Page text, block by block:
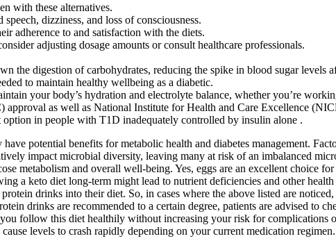
with these alternatives.
dizziness, and loss of consciousness.
adherence to and satisfaction with the diets.
adjusting dosage amounts or consult healthcare professionals.
the digestion of carbohydrates, reducing the spike in blood sugar levels
to maintain healthy wellbeing as a diabetic.
your body’s hydration and electrolyte balance, whether you’re
approval as well as National Institute for Health and Care Excellence
in people with T1D inadequately controlled by insulin alone .
potential benefits for metabolic health and diabetes management.
impact microbial diversity, leaving many at risk of an imbalanced
metabolism and overall well-being. Yes, eggs are an excellent choice
a keto diet long-term might lead to nutrient deficiencies and other
drinks into their diet. So, in cases where the above listed are
drinks are recommended to a certain degree, patients are advised to
follow this diet healthily without increasing your risk for complications
levels to crash rapidly depending on your current medication